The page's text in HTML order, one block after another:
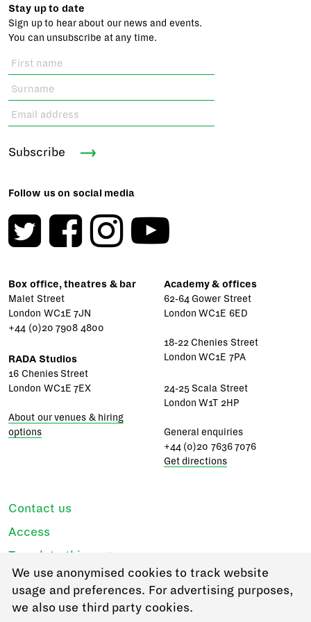
Stay up to date
Sign up to hear about our news and events.
You can unsubscribe at any time.
Subscribe
Follow us on social media
Box office, theatres & bar
Malet Street
London WC1E 7JN
+44 (0)20 7908 4800
RADA Studios
16 Chenies Street
London WC1E 7EX
About our venues & hiring
options
Academy & offices
62-64 Gower Street
London WC1E 6ED
18-22 Chenies Street
London WC1E 7PA
24-25 Scala Street
London W1T 2HP
General enquiries
+44 (0)20 7636 7076
Get directions
Contact us
Access
Translate this page
Regulations & policies
Privacy
We use anonymised cookies to track website
usage and preferences. For advertising purposes,
we also use third party cookies.